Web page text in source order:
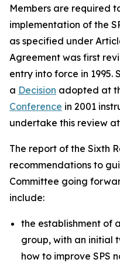
Members are required
implementation of the
as specified under
Agreement was first
entry into force in 1995.
a Decision adopted at
Conference in 2001
undertake this review
The report of the Sixth
recommendations to
Committee going
include:
the establishment of
group, with an initial
how to improve SPS